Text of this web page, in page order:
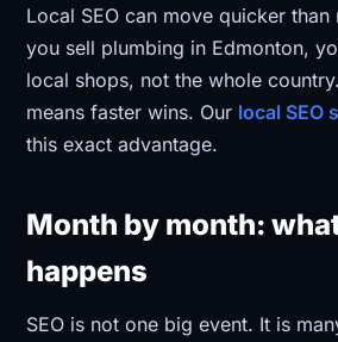
Local SEO can move quicker than
you sell plumbing in Edmonton,
local shops, not the whole
means faster wins. Our local SEO
this exact advantage.
Month by month:
happens
SEO is not one big event. It is